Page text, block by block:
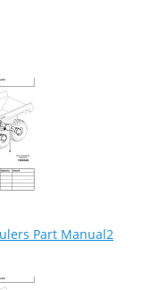
Part Manual2